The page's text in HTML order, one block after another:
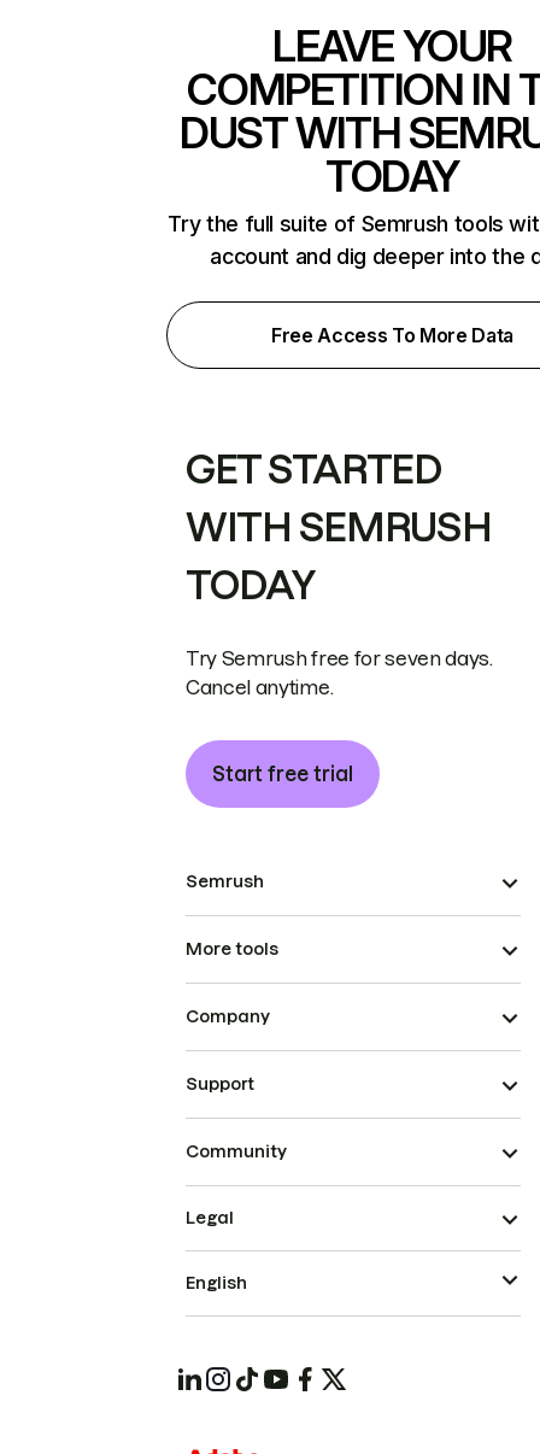
LEAVE YOUR
COMPETITION IN
DUST WITH
TODAY
Try the full suite of Semrush tools
account and dig deeper into the
Free Access To More Data
GET STARTED
WITH SEMRUSH
TODAY
Try Semrush free for seven days.
Cancel anytime.
Start free trial
Semrush
More tools
Company
Support
Community
Legal
English